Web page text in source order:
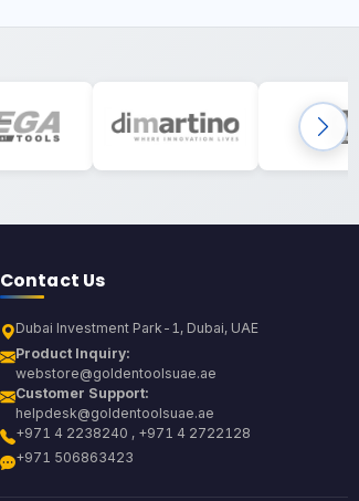
Contact Us
Dubai Investment Park-1, Dubai, UAE
Product Inquiry:
webstore@goldentoolsuae.ae
Customer Support:
helpdesk@goldentoolsuae.ae
+971 4 2238240 , +971 4 2722128
+971 506863423